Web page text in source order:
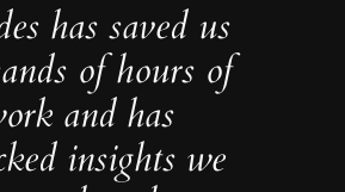
has saved us
of hours of
and has
insights we